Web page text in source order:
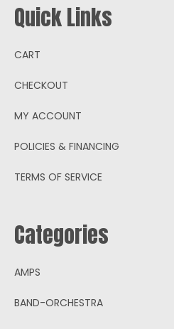
Quick Links
CART
CHECKOUT
MY ACCOUNT
POLICIES & FINANCING
TERMS OF SERVICE
Categories
AMPS
BAND-ORCHESTRA